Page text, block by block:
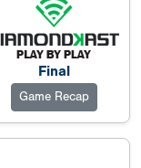
Final
Game Recap